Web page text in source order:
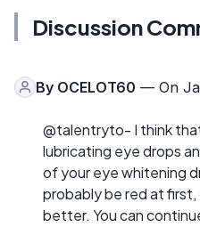
Discussion
By OCELOT60 — On
@talentryto- I think
lubricating eye drops
of your eye whitening
probably be red at
better. You can